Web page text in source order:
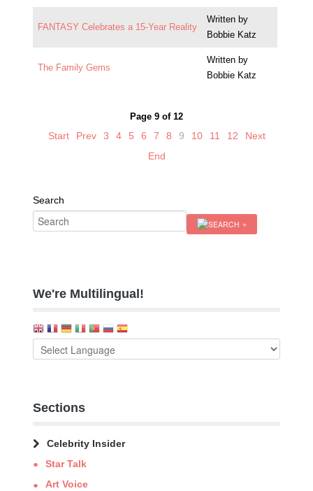
FANTASY Celebrates a 15-Year Reality
Written by
Bobbie Katz
The Family Gems
Written by
Bobbie Katz
Page 9 of 12
Start Prev 3 4 5 6 7 8 9 10 11 12
Next
End
Search
We're Multilingual!
Sections
Celebrity Insider
Star Talk
Art Voice